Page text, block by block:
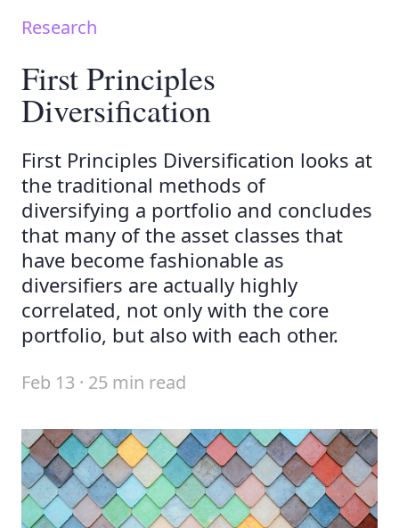
Research
First Principles
Diversification
First Principles Diversification looks at
the traditional methods of
diversifying a portfolio and concludes
that many of the asset classes that
have become fashionable as
diversifiers are actually highly
correlated, not only with the core
portfolio, but also with each other.
Feb 13 · 25 min read